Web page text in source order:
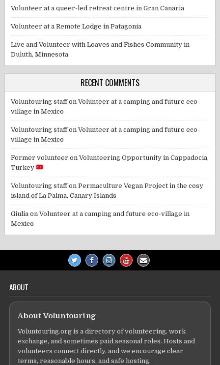
Volunteer at a queer-led retreat centre in Gran Canaria
Volunteer at a Remote Lodge in Patagonia
Live and Volunteer with Loaves and Fishes Community in
Duluth, Minnesota
RECENT COMMENTS
Voluntouring staffonVolunteer at a camping and future eco-
village in Mexico
Voluntouring staffonVolunteer at a camping and future eco-
village in Mexico
Former volunteer onVolunteering Opportunity in Cappadocia,
Turkey
Voluntouring staffonPermaculture Vegan Project in the cosy
island of La Palma, Canary Islands
Giulia onVolunteer at a camping and future eco-village in
Mexico
ABOUT
About Voluntouring
Voluntouring.org is a directory of volunteering, work
exchange, and sometimes paid seasonal roles. Hosts and
volunteers connect directly, and we encourage clear
terms, reasonable hours, and safe hosting.